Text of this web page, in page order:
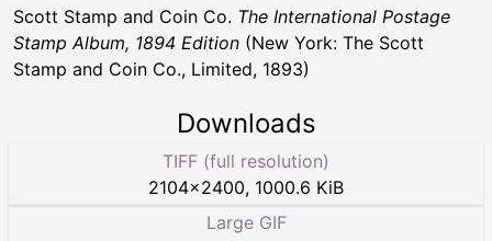
Scott Stamp and Coin Co. The International Postage
Stamp Album, 1894 Edition (New York: The Scott
Stamp and Coin Co., Limited, 1893)
Downloads
TIFF (full resolution)
2104×2400, 1000.6 KiB
Large GIF